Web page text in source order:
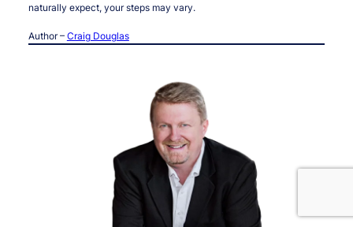
naturally expect, your steps may vary.
Author – Craig Douglas